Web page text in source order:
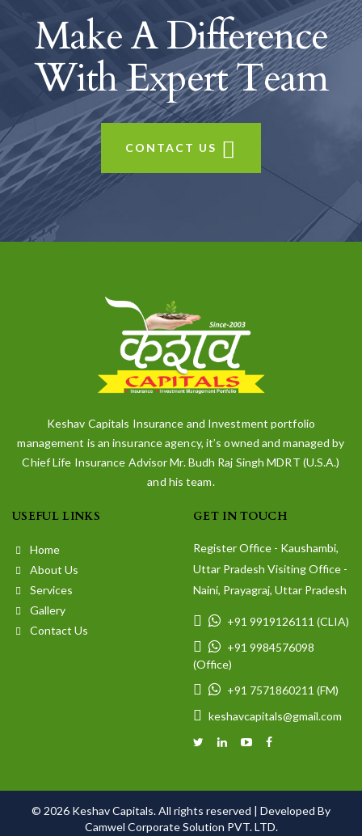
Make A Difference
WithExpert Team
CONTACT US
Keshav Capitals Insurance and Investment portfolio
management is an insurance agency, it’s owned and managed by
Chief Life Insurance Advisor Mr. Budh Raj Singh MDRT (U.S.A.)
and his team.
USEFUL LINKS
Home
About Us
Services
Gallery
Contact Us
GET IN TOUCH
Register Office - Kaushambi,
Uttar Pradesh Visiting Office -
Naini, Prayagraj, Uttar Pradesh
+91 9919126111 (CLIA)
+91 9984576098
(Office)
+91 7571860211 (FM)
keshavcapitals@gmail.com
© 2026 Keshav Capitals. All rights reserved | Developed By
Camwel Corporate Solution PVT. LTD.